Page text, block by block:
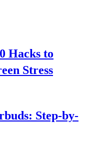
Hacks to
Stress
Step-by-